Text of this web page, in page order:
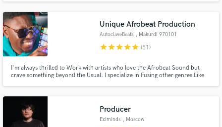
Unique Afrobeat Production
AutoclaveBeats , Makurdi 970101
starstarstarstarstar (51)
I'm always thrilled to Work with artists who love the Afrobeat Sound but
crave something beyond the Usual. I specialize in Fusing other genres Like
Producer
Eximinds , Moscow